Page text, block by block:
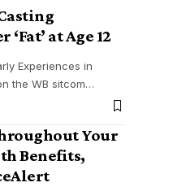
at Age 12
Experiences in
the WB sitcom…
Your
Benefits,